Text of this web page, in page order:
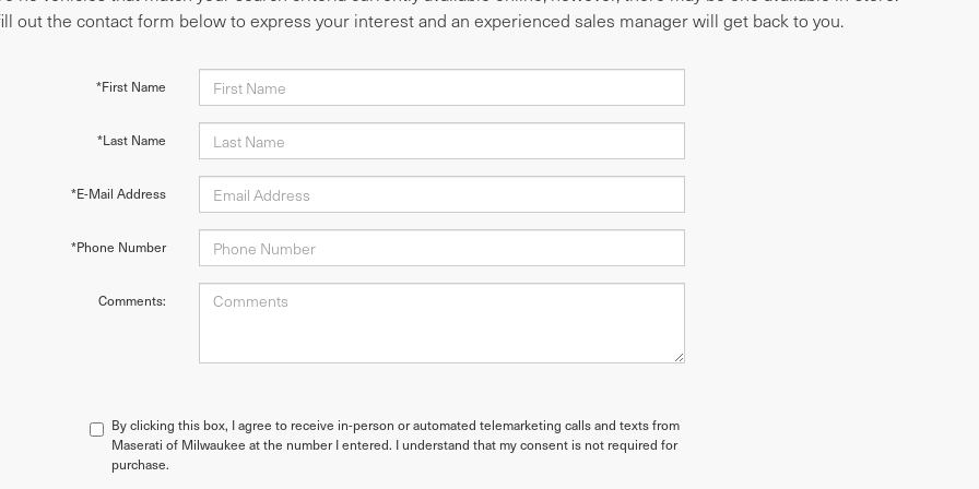
out the contact form below to express your interest and an experienced sales manager will get back to you.
*First Name
*Last Name
*E-Mail Address
*Phone Number
Comments:
By clicking this box, I agree to receive in-person or automated telemarketing calls and texts from
Maserati of Milwaukee at the number I entered. I understand that my consent is not required for
purchase.